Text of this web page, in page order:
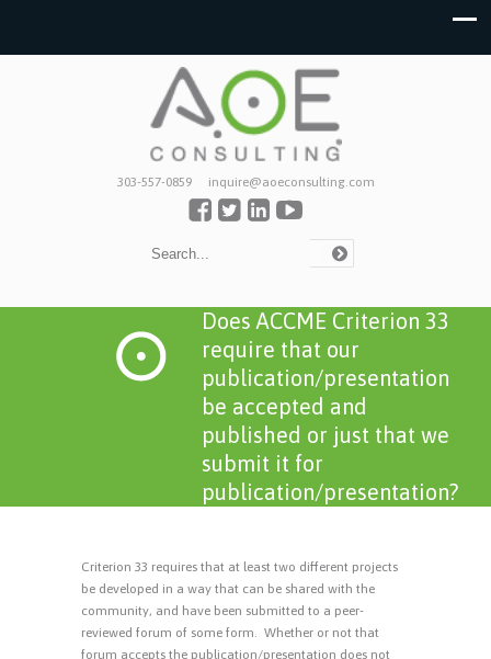
303-557-0859 inquire@aoeconsulting.com
Does ACCME Criterion 33
require that our
publication/presentation
be accepted and
published or just that we
submit it for
publication/presentation?
Criterion 33 requires that at least two different projects
be developed in a way that can be shared with the
community, and have been submitted to a peer-
reviewed forum of some form. Whether or not that
forum accepts the publication/presentation does not